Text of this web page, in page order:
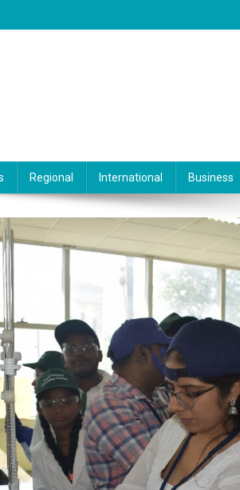
Regional International Business